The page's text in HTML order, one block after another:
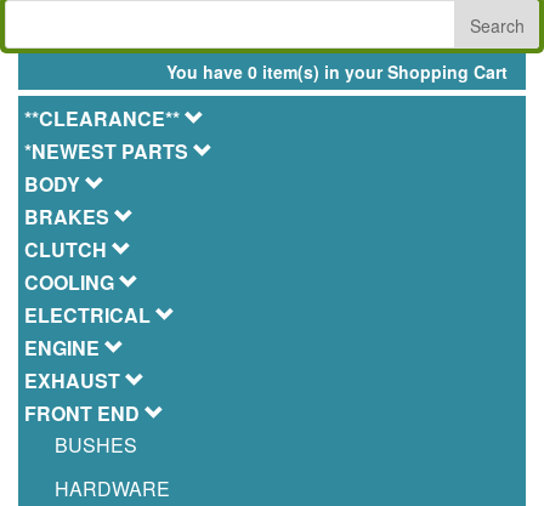
You have 0 item(s) in your Shopping Cart
**CLEARANCE**
*NEWEST PARTS
BODY
BRAKES
CLUTCH
COOLING
ELECTRICAL
ENGINE
EXHAUST
FRONT END
BUSHES
HARDWARE